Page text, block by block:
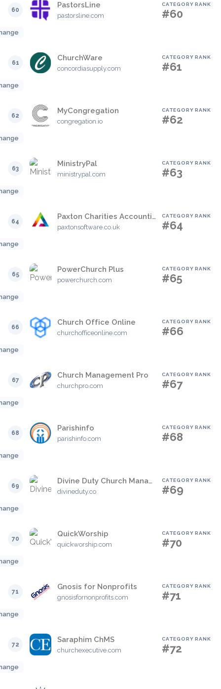
60
PastorsLine
pastorsline.com
CATEGORY RANK
#60
61
ChurchWare
concordiasupply.com
CATEGORY RANK
#61
62
MyCongregation
congregation.io
CATEGORY RANK
#62
63
MinistryPal
ministrypal.com
CATEGORY RANK
#63
64
Paxton Charities Accounting
paxtonsoftware.co.uk
CATEGORY RANK
#64
65
PowerChurch Plus
powerchurch.com
CATEGORY RANK
#65
66
Church Office Online
churchofficeonline.com
CATEGORY RANK
#66
67
Church Management Pro
churchpro.com
CATEGORY RANK
#67
68
Parishinfo
parishinfo.com
CATEGORY RANK
#68
69
Divine Duty Church Management System
divineduty.co
CATEGORY RANK
#69
70
QuickWorship
quickworship.com
CATEGORY RANK
#70
71
Gnosis for Nonprofits
gnosisfornonprofits.com
CATEGORY RANK
#71
72
Saraphim ChMS
churchexecutive.com
CATEGORY RANK
#72